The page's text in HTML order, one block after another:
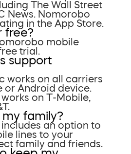
The Wall Street
News. Nomorobo
in the App Store.
free?
mobile
trial.
support
works on all carriers
or Android device.
on T-Mobile,
family?
an option to
lines to your
family and friends.